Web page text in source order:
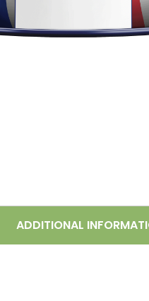
ADDITIONAL